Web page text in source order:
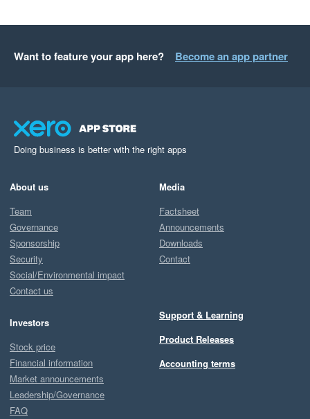
Want to feature your app here? Become an app partner
Doing business is better with the right apps
About us
Team
Governance
Sponsorship
Security
Social/Environmental impact
Contact us
Investors
Stock price
Financial information
Market announcements
Leadership/Governance
FAQ
Media
Factsheet
Announcements
Downloads
Contact
Support & Learning
Product Releases
Accounting terms